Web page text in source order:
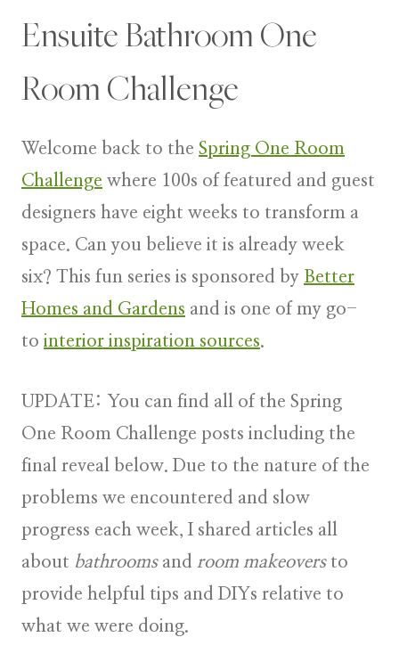
Ensuite Bathroom One
Room Challenge
Welcome back to the Spring One Room
Challenge where 100s of featured and guest
designers have eight weeks to transform a
space. Can you believe it is already week
six? This fun series is sponsored by Better
Homes and Gardens and is one of my go-
to interior inspiration sources.
UPDATE: You can find all of the Spring
One Room Challenge posts including the
final reveal below. Due to the nature of the
problems we encountered and slow
progress each week, I shared articles all
about bathroomsand room makeoversto
provide helpful tips and DIYs relative to
what we were doing.